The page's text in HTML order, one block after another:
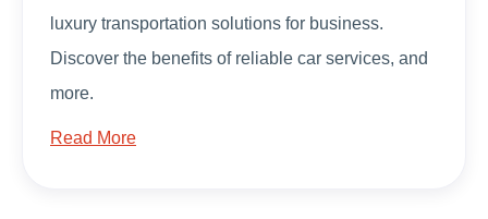
luxury transportation solutions for business.
Discover the benefits of reliable car services, and
more.
Read More